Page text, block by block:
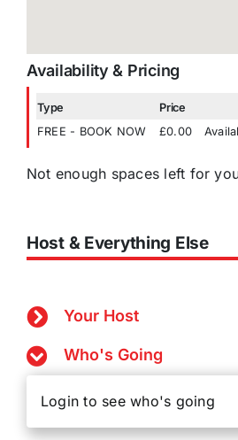
Availability & Pricing
Type
Price
FREE - BOOK NOW
£0.00
Not enough spaces left for
Host & Everything Else
Your Host
Who's Going
Login to see who's going